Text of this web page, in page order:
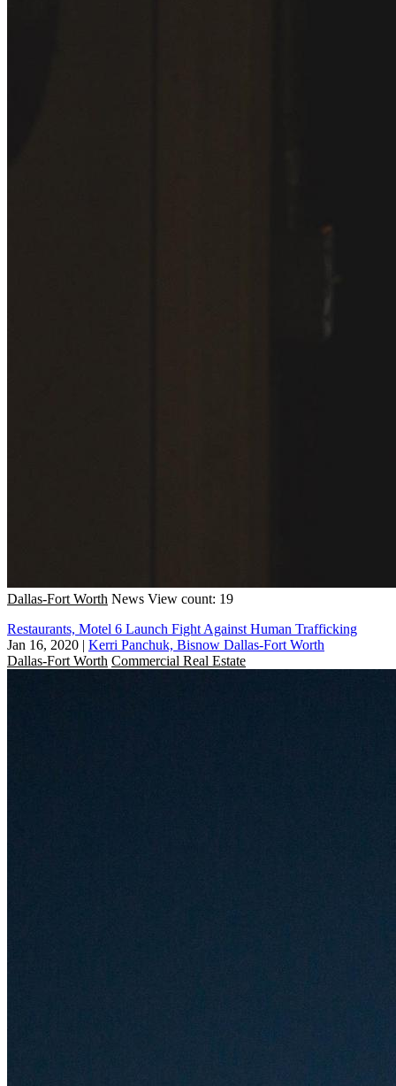
Dallas-Fort Worth News View count: 19
Restaurants, Motel 6 Launch Fight Against Human Trafficking
Jan 16, 2020 | Kerri Panchuk, Bisnow Dallas-Fort Worth
Dallas-Fort Worth Commercial Real Estate